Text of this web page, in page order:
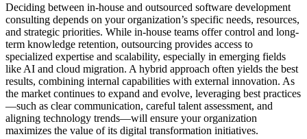
Deciding between in-house and outsourced software development
consulting depends on your organization’s specific needs, resources,
and strategic priorities. While in-house teams offer control and long-
term knowledge retention, outsourcing provides access to
specialized expertise and scalability, especially in emerging fields
like AI and cloud migration. A hybrid approach often yields the best
results, combining internal capabilities with external innovation. As
the market continues to expand and evolve, leveraging best practices
—such as clear communication, careful talent assessment, and
aligning technology trends—will ensure your organization
maximizes the value of its digital transformation initiatives.